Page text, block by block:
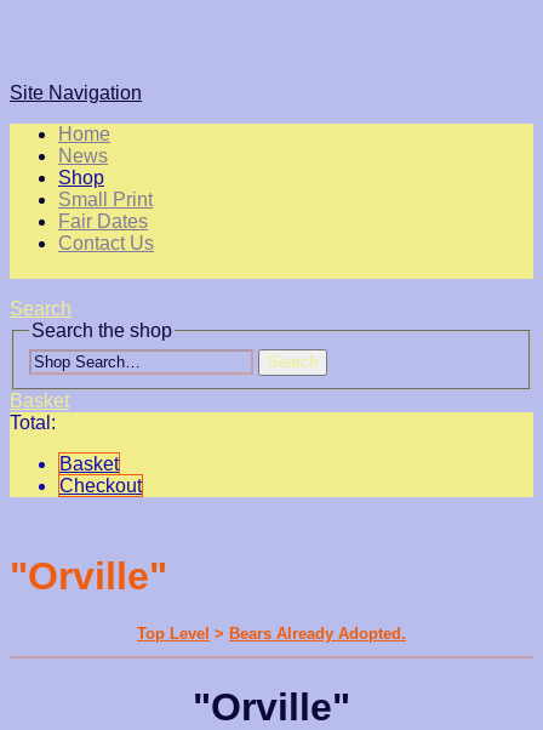
Site Navigation
Home
News
Shop
Small Print
Fair Dates
Contact Us
Search
Search the shop
Search
Basket
Total:
Basket
Checkout
"Orville"
Top Level > Bears Already Adopted.
"Orville"